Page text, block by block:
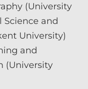
(University
Science and
University)
and
(University